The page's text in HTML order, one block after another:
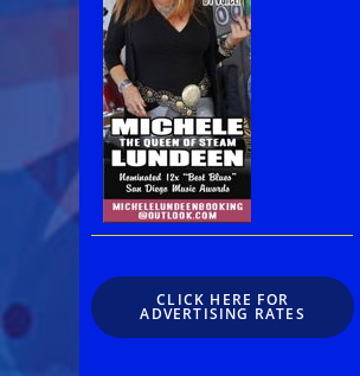
CLICK HERE FOR
ADVERTISING RATES